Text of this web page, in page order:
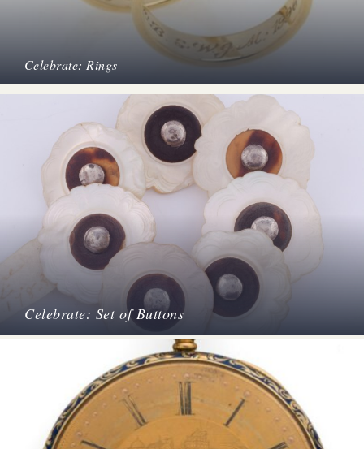
Celebrate: Rings
Celebrate: Set of Buttons